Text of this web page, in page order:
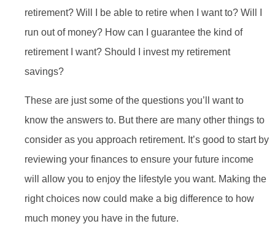
retirement? Will I be able to retire when I want to? Will I
run out of money? How can I guarantee the kind of
retirement I want? Should I invest my retirement
savings?
These are just some of the questions you’ll want to
know the answers to. But there are many other things to
consider as you approach retirement. It’s good to start by
reviewing your finances to ensure your future income
will allow you to enjoy the lifestyle you want. Making the
right choices now could make a big difference to how
much money you have in the future.